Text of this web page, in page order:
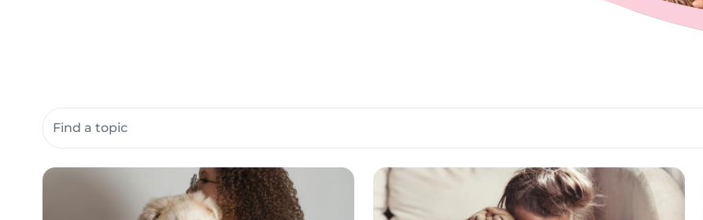
Search community resources